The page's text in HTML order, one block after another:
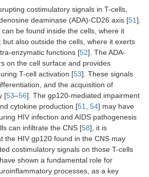
costimulatory signals in T-cells,
deaminase (ADA)-CD26 axis [51].
be found inside the cells, where it
but also outside the cells, where it exerts
enzymatic functions [52]. The ADA-
on the cell surface and provides
T-cell activation [53]. These signals
and the acquisition of
[53–56]. The gp120-mediated impairment
cytokine production [51, 54] may have
HIV infection and AIDS pathogenesis
can infiltrate the CNS [58], it is
the HIV gp120 found in the CNS may
costimulatory signals on those T-cells
shown a fundamental role for
processes, as a key